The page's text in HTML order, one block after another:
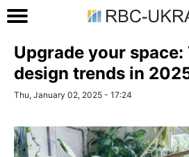
Upgrade your
design trends in
Thu, January 02, 2025 - 17:24